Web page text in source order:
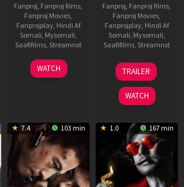
Fanproj Fanproj films
Fanproj Movies
Fanprojplay, Hindi Af
Somali Mysomali
Saafifilms, Streamnxt
06
Feb
WATCH
Fanproj Fanproj films
Fanproj Movies
Fanprojplay, Hindi Af
Somali Mysomali
Saafifilms, Streamnxt
28
May
2026
TRAILER
WATCH
7.4 103 min 1.0 167 min